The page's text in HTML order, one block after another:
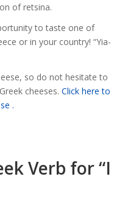
of retsina.
to taste one of
or in your country! “Yia-
so do not hesitate to
cheeses. Click here to
.
Verb for “I